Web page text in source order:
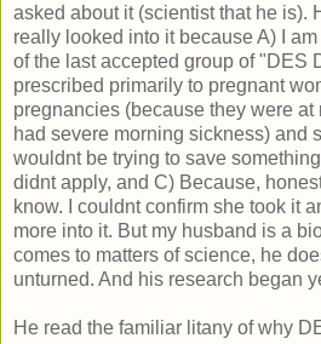
asked about it (scientist that he is).
really looked into it because A) I
of the last accepted group of "DES
prescribed primarily to pregnant
pregnancies (because they were at
had severe morning sickness) and
wouldnt be trying to save
didnt apply, and C) Because,
know. I couldnt confirm she took it
more into it. But my husband is a
comes to matters of science, he
unturned. And his research began
He read the familiar litany of why